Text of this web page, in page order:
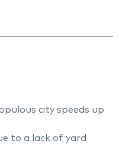
city speeds up
to a lack of yard